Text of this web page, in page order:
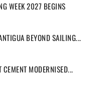
WEEK 2027 BEGINS
BEYOND SAILING...
MODERNISED...